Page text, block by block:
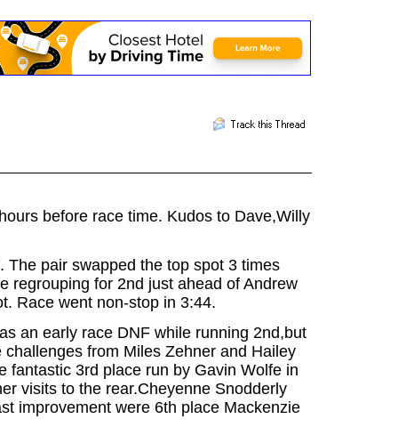
before race time. Kudos to Dave,Willy
pair swapped the top spot 3 times
regrouping for 2nd just ahead of Andrew
Race went non-stop in 3:44.
an early race DNF while running 2nd,but
from Miles Zehner and Hailey
fantastic 3rd place run by Gavin Wolfe in
visits to the rear.Cheyenne Snodderly
improvement were 6th place Mackenzie